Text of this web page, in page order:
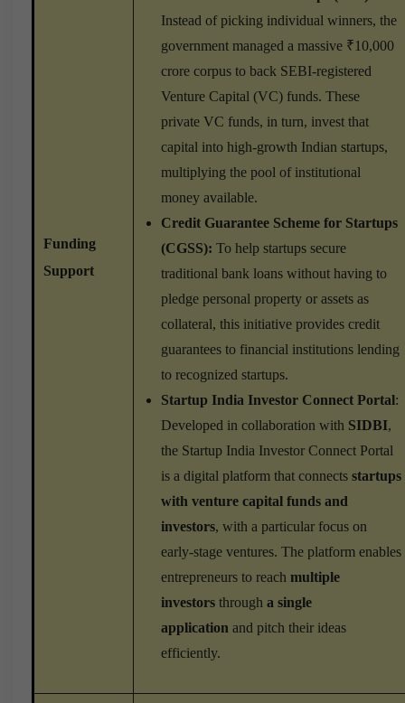
Funding
Support
Instead of picking individual winners, the
government managed a massive ₹10,000
crore corpus to back SEBI-registered
Venture Capital (VC) funds. These
private VC funds, in turn, invest that
capital into high-growth Indian startups,
multiplying the pool of institutional
money available.
Credit Guarantee Scheme for Startups
(CGSS): To help startups secure
traditional bank loans without having to
pledge personal property or assets as
collateral, this initiative provides credit
guarantees to financial institutions lending
to recognized startups.
Startup India Investor Connect Portal:
Developed in collaboration with SIDBI,
the Startup India Investor Connect Portal
is a digital platform that connects startups
with venture capital funds and
investors, with a particular focus on
early-stage ventures. The platform enables
entrepreneurs to reach multiple
investors through a single
application and pitch their ideas
efficiently.